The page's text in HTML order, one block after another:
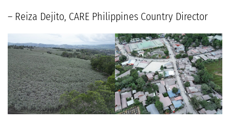
– Reiza Dejito, CARE Philippines Country Director